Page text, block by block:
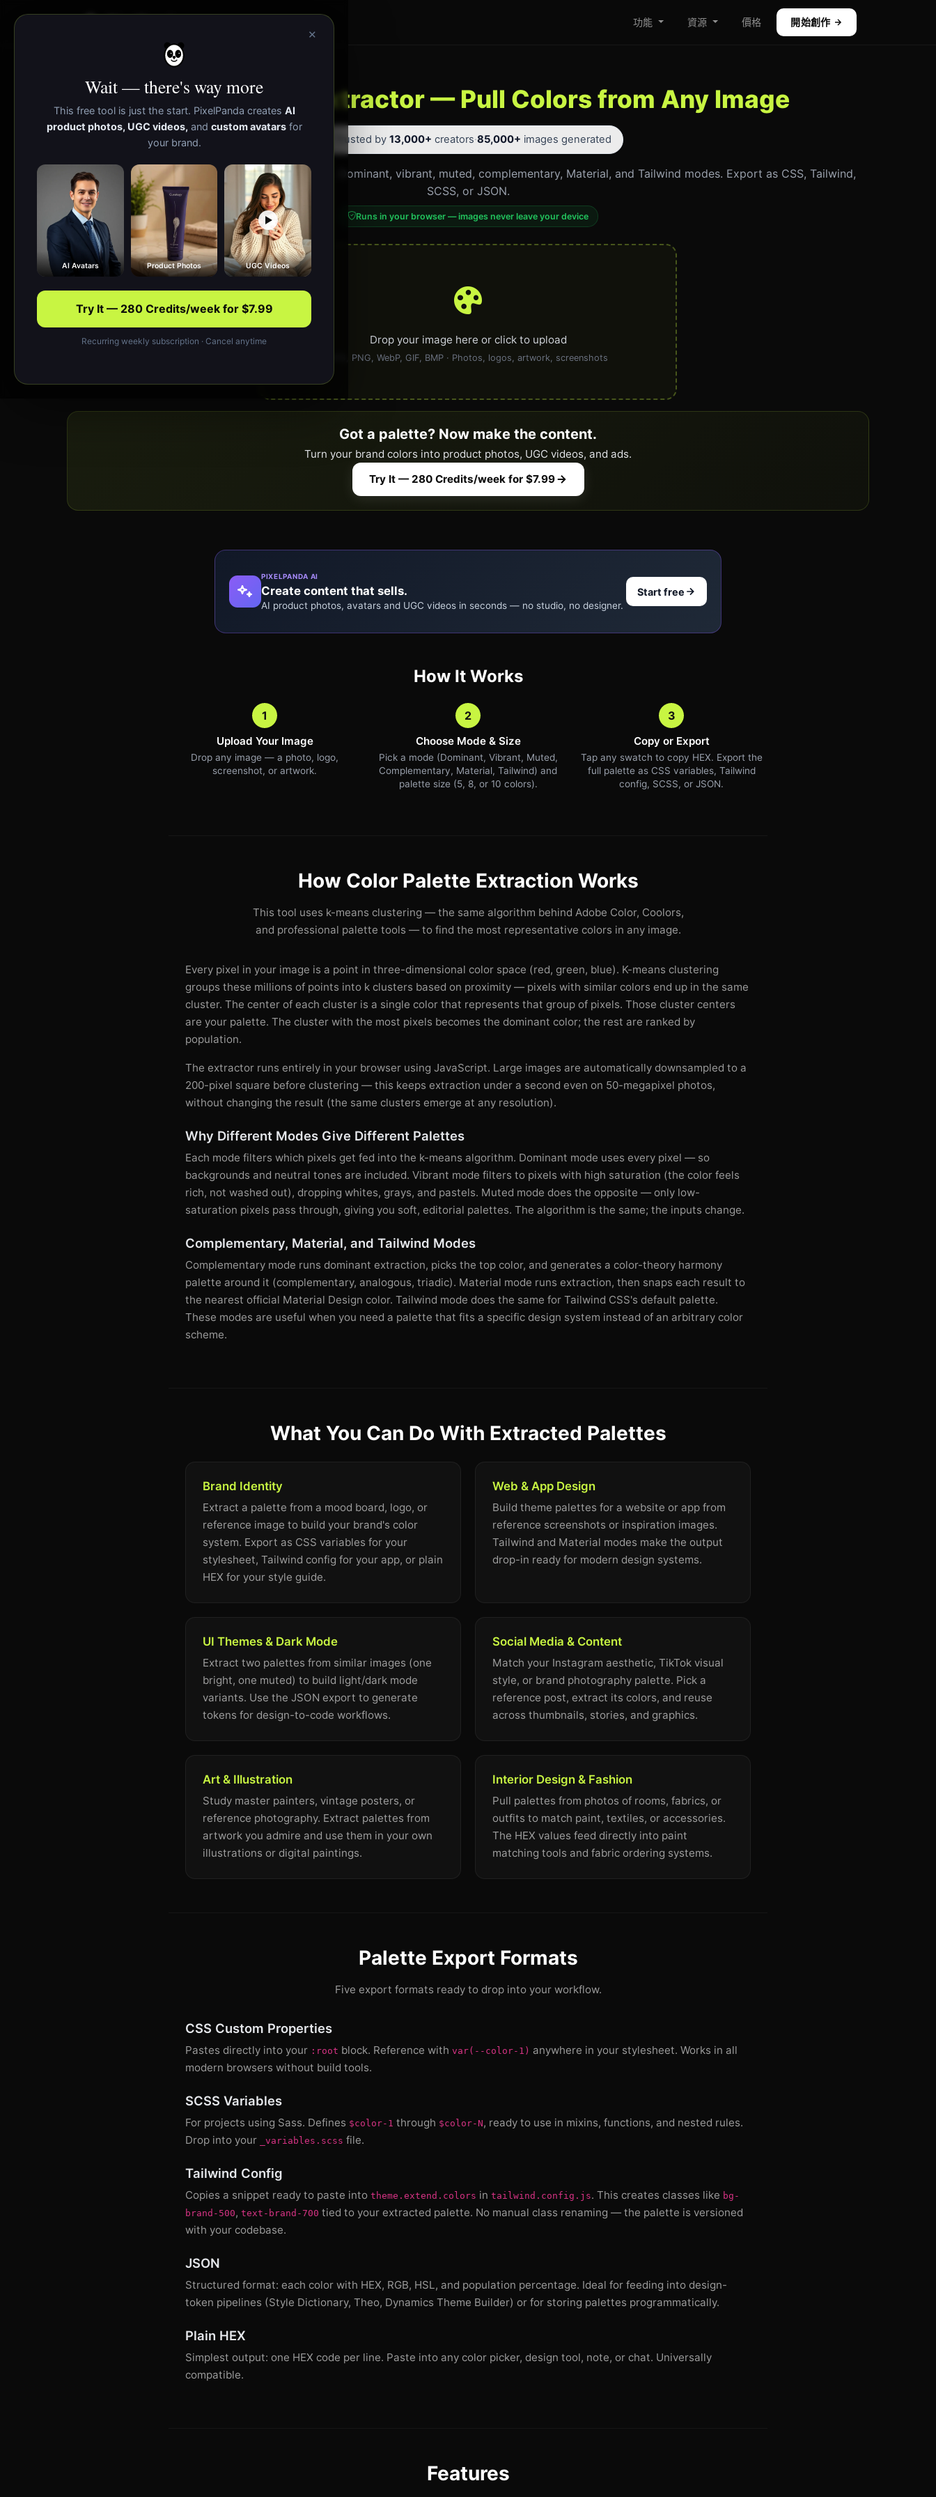
功能 資源 價格 開始創作
Color Palette Extractor — Pull Colors from Any Image
⭐ Trusted by 13,000+ creators·85,000+ images generated
Extract a brand-ready color palette in one click. Dominant, vibrant, muted, complementary, Material, and Tailwind modes. Export as CSS, Tailwind,
SCSS, or JSON.
Runs in your browser — images never leave your device
Drop your image here or click to upload
JPG, PNG, WebP, GIF, BMP · Photos, logos, artwork, screenshots
Got a palette? Now make the content.
Turn your brand colors into product photos, UGC videos, and ads.
Try It — 280 Credits/week for $7.99
PIXELPANDA AI
Create content that sells.
AI product photos, avatars and UGC videos in seconds — no studio, no designer.
Start free
How It Works
1
Upload Your Image
Drop any image — a photo, logo,
screenshot, or artwork.
2
Choose Mode & Size
Pick a mode (Dominant, Vibrant, Muted,
Complementary, Material, Tailwind) and
palette size (5, 8, or 10 colors).
3
Copy or Export
Tap any swatch to copy HEX. Export the
full palette as CSS variables, Tailwind
config, SCSS, or JSON.
How Color Palette Extraction Works
This tool uses k-means clustering — the same algorithm behind Adobe Color, Coolors,
and professional palette tools — to find the most representative colors in any image.
Every pixel in your image is a point in three-dimensional color space (red, green, blue). K-means clustering
groups these millions of points into k clusters based on proximity — pixels with similar colors end up in the same
cluster. The center of each cluster is a single color that represents that group of pixels. Those cluster centers
are your palette. The cluster with the most pixels becomes the dominant color; the rest are ranked by
population.
The extractor runs entirely in your browser using JavaScript. Large images are automatically downsampled to a
200-pixel square before clustering — this keeps extraction under a second even on 50-megapixel photos,
without changing the result (the same clusters emerge at any resolution).
Why Different Modes Give Different Palettes
Each mode filters which pixels get fed into the k-means algorithm. Dominant mode uses every pixel — so
backgrounds and neutral tones are included. Vibrant mode filters to pixels with high saturation (the color feels
rich, not washed out), dropping whites, grays, and pastels. Muted mode does the opposite — only low-
saturation pixels pass through, giving you soft, editorial palettes. The algorithm is the same; the inputs change.
Complementary, Material, and Tailwind Modes
Complementary mode runs dominant extraction, picks the top color, and generates a color-theory harmony
palette around it (complementary, analogous, triadic). Material mode runs extraction, then snaps each result to
the nearest official Material Design color. Tailwind mode does the same for Tailwind CSS's default palette.
These modes are useful when you need a palette that fits a specific design system instead of an arbitrary color
scheme.
What You Can Do With Extracted Palettes
Brand Identity
Extract a palette from a mood board, logo, or
reference image to build your brand's color
system. Export as CSS variables for your
stylesheet, Tailwind config for your app, or plain
HEX for your style guide.
Web & App Design
Build theme palettes for a website or app from
reference screenshots or inspiration images.
Tailwind and Material modes make the output
drop-in ready for modern design systems.
UI Themes & Dark Mode
Extract two palettes from similar images (one
bright, one muted) to build light/dark mode
variants. Use the JSON export to generate
tokens for design-to-code workflows.
Social Media & Content
Match your Instagram aesthetic, TikTok visual
style, or brand photography palette. Pick a
reference post, extract its colors, and reuse
across thumbnails, stories, and graphics.
Art & Illustration
Study master painters, vintage posters, or
reference photography. Extract palettes from
artwork you admire and use them in your own
illustrations or digital paintings.
Interior Design & Fashion
Pull palettes from photos of rooms, fabrics, or
outfits to match paint, textiles, or accessories.
The HEX values feed directly into paint
matching tools and fabric ordering systems.
Palette Export Formats
Five export formats ready to drop into your workflow.
CSS Custom Properties
Pastes directly into your :root block. Reference with var(--color-1) anywhere in your stylesheet. Works in all
modern browsers without build tools.
SCSS Variables
For projects using Sass. Defines $color-1 through $color-N, ready to use in mixins, functions, and nested rules.
Drop into your
_variables.scss file.
Tailwind Config
Copies a snippet ready to paste into theme.extend.colors in tailwind.config.js. This creates classes like bg-
brand-500, text-brand-700 tied to your extracted palette. No manual class renaming — the palette is versioned
with your codebase.
JSON
Structured format: each color with HEX, RGB, HSL, and population percentage. Ideal for feeding into design-
token pipelines (Style Dictionary, Theo, Dynamics Theme Builder) or for storing palettes programmatically.
Plain HEX
Simplest output: one HEX code per line. Paste into any color picker, design tool, note, or chat. Universally
compatible.
Features
×
Wait — there's way more
This free tool is just the start. PixelPanda creates AI
product photos, UGC videos, and custom avatarsfor
your brand.
AI Avatars Product Photos UGC Videos
Try It — 280 Credits/week for $7.99
Recurring weekly subscription · Cancel anytime